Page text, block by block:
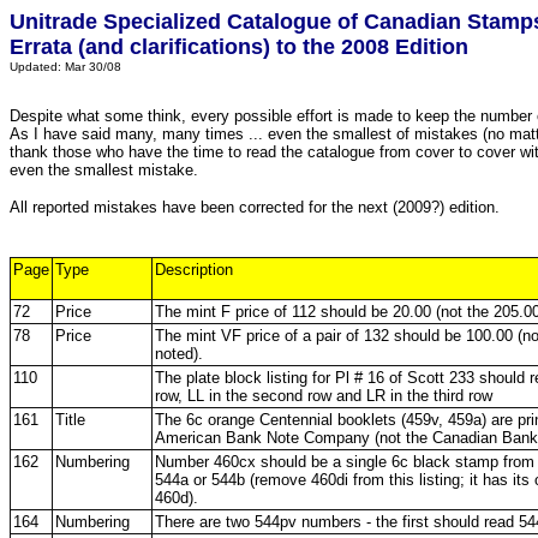
Unitrade Specialized Catalogue of Canadian
Errata (and clarifications) to the 2008 Edition
Updated: Mar 30/08
Despite what some think, every possible effort is made to keep the
As I have said many, many times ... even the smallest of mistakes (no
thank those who have the time to read the catalogue from cover to cover
even the smallest mistake.
All reported mistakes have been corrected for the next (2009?) edition.
Page Type Description
72 Price
The mint F price of 112 should be 20.00 (not the
78
Price
The mint VF price of a pair of 132 should be 100.00
noted).
110
The plate block listing for Pl # 16 of Scott 233 should
row, LL in the second row and LR in the third row
161
Title
The 6c orange Centennial booklets (459v, 459a) are
American Bank Note Company (not the Canadian
162
Numbering
Number 460cx should be a single 6c black stamp
544a or 544b (remove 460di from this listing; it has its
460d).
164
Numbering
There are two 544pv numbers - the first should read